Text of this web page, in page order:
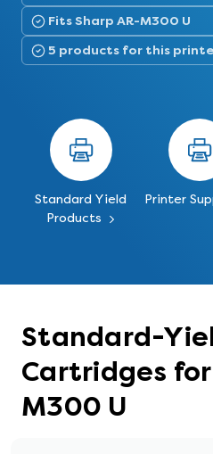
Fits Sharp AR-M300 U
5 products for this
Standard Yield
Products
Printer
Standard-
Cartridges for
M300 U